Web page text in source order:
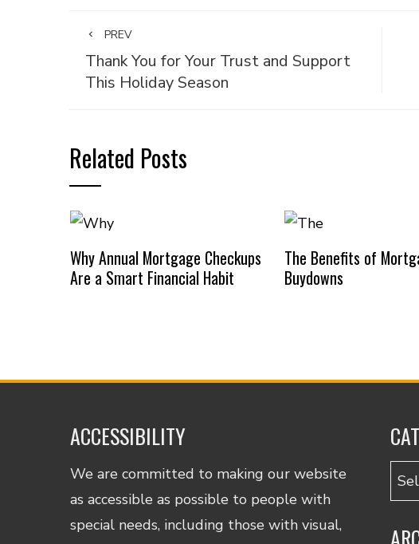
PREV
Thank You for Your Trust and Support
This Holiday Season
Related Posts
Why Annual Mortgage Checkups
Are a Smart Financial Habit
The Benefits of
Buydowns
ACCESSIBILITY
We are committed to making our website
as accessible as possible to people with
special needs, including those with visual,